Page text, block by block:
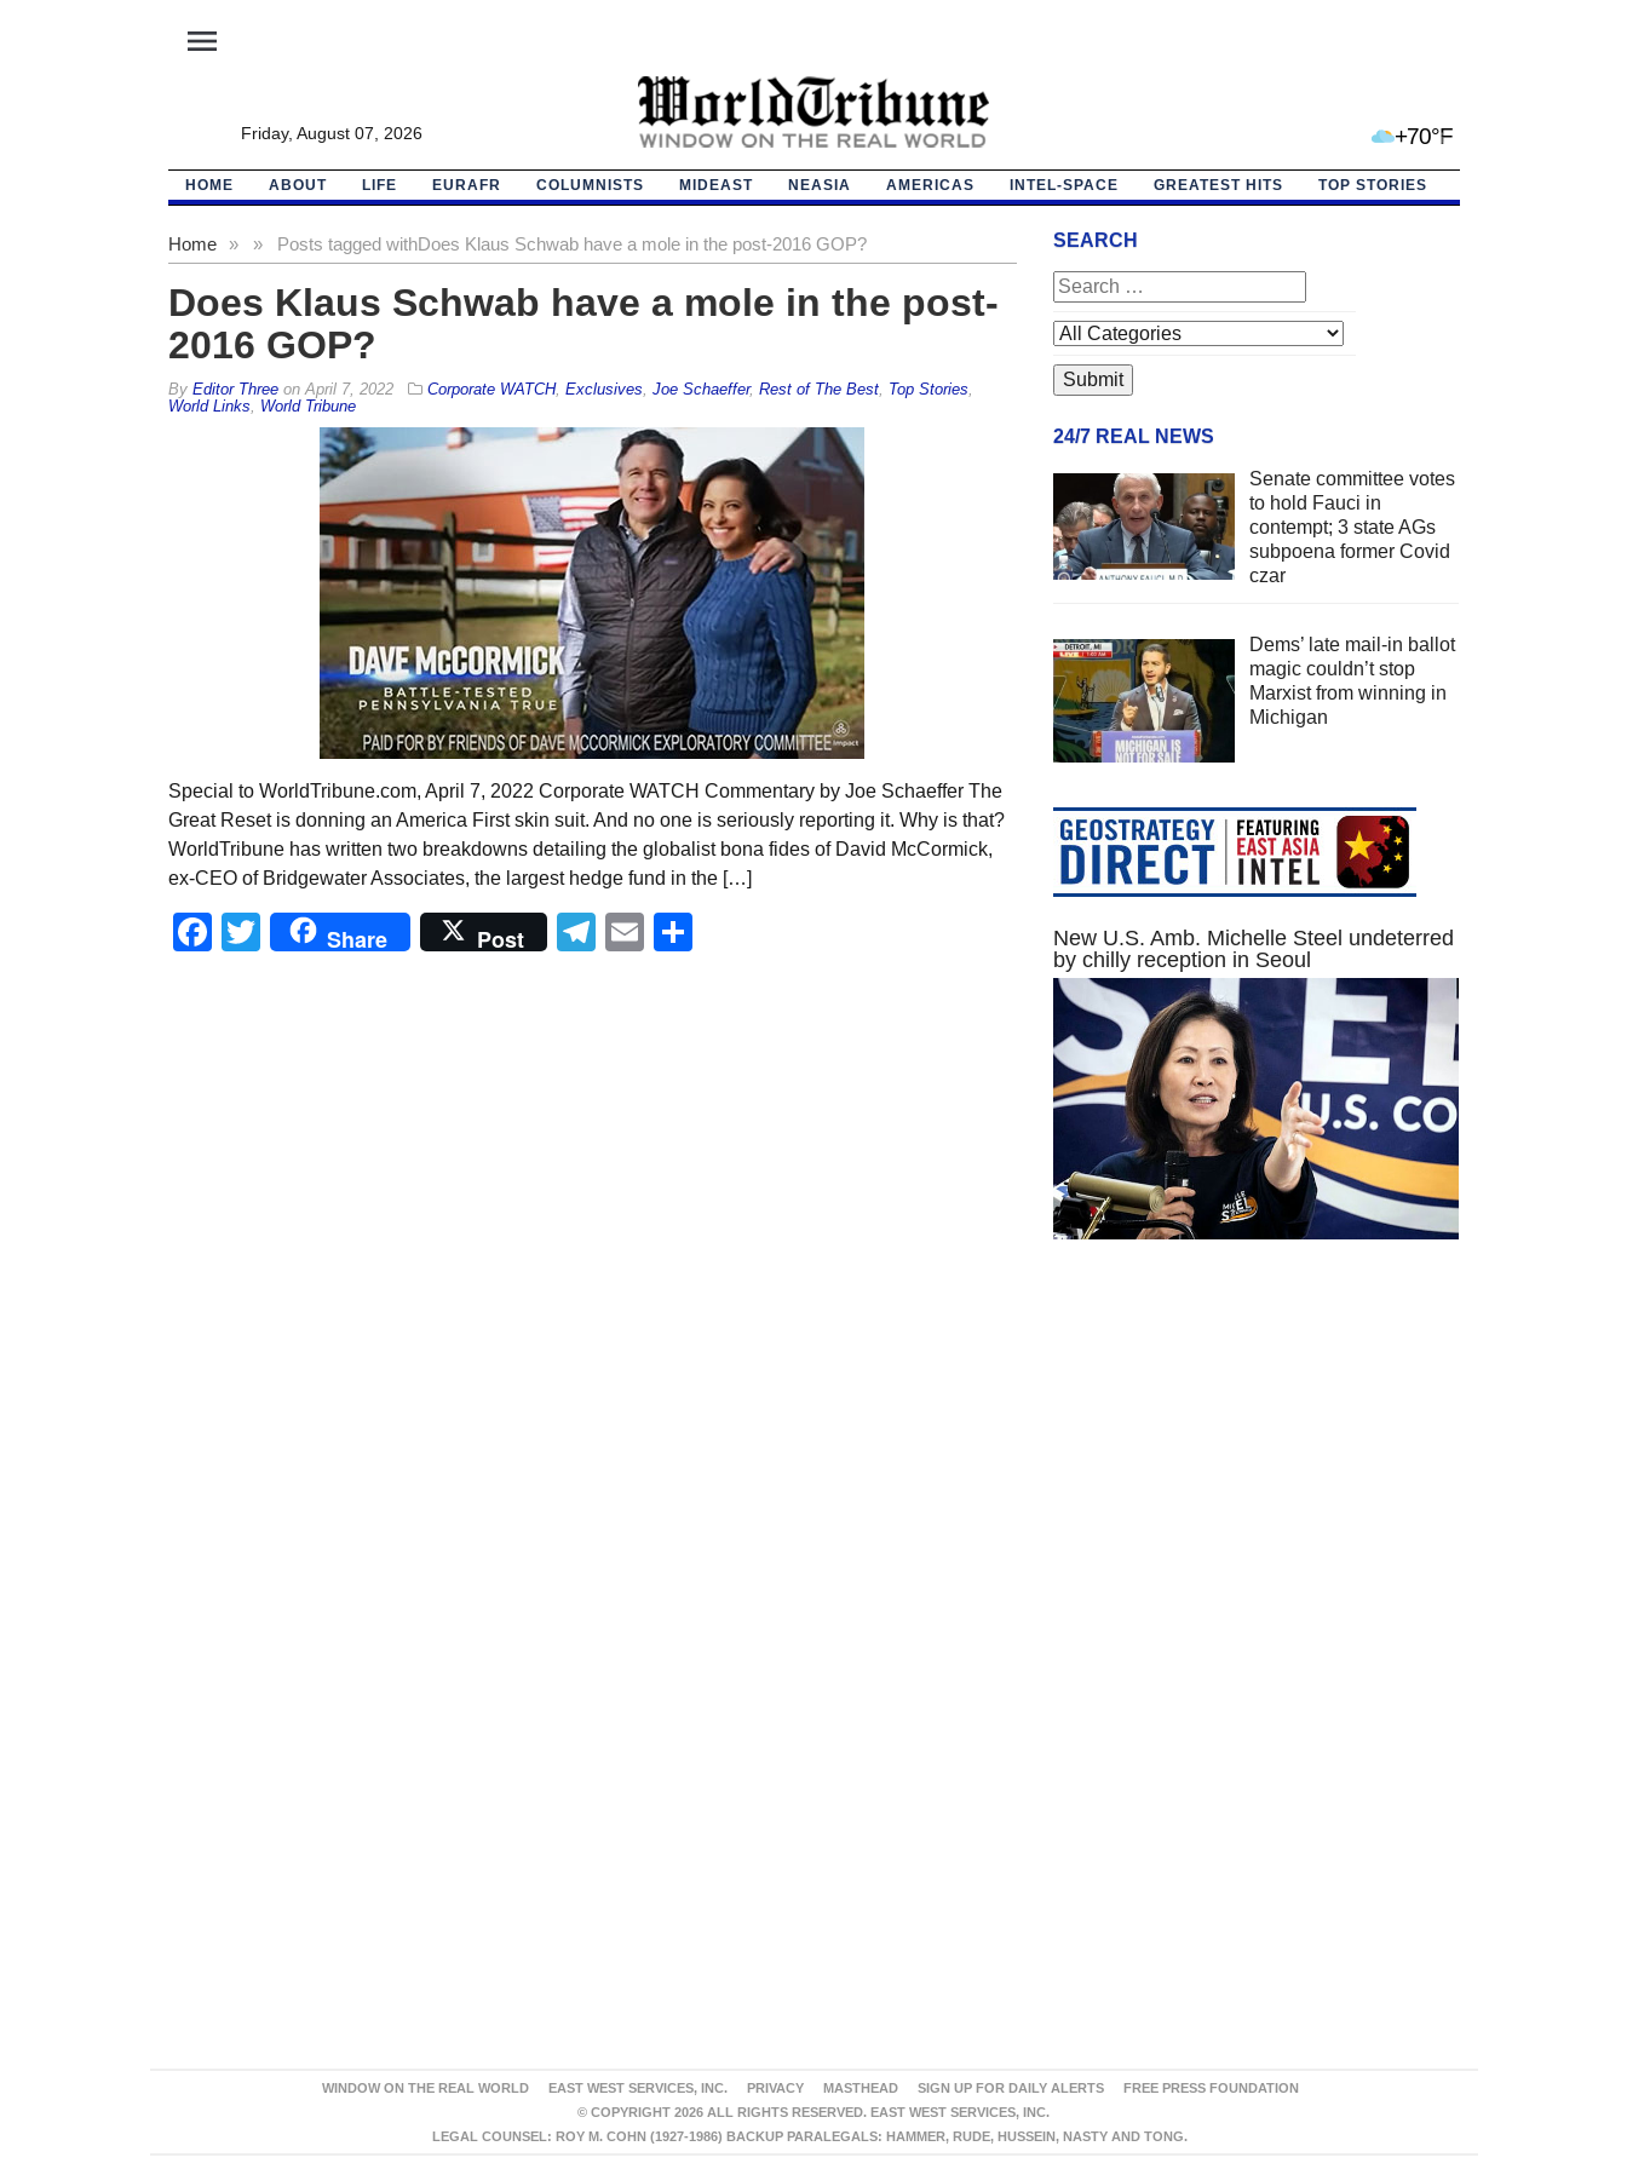
menu
Friday, August 07, 2026 +70°F
HOME ABOUT LIFE EURAFR COLUMNISTS MIDEAST NEASIA AMERICAS INTEL-SPACE GREATEST HITS TOP STORIES
Home » Posts tagged with
» Does Klaus Schwab have a mole in the post-2016 GOP?
Does Klaus Schwab have a mole in the post-
2016 GOP?
By Editor Threeon April 7, 2022 Corporate WATCH, Exclusives Joe Schaeffer, Rest of The Best, Top Stories
World Links
World Tribune
Special to WorldTribune.com, April 7, 2022 Corporate WATCH Commentary by Joe Schaeffer The
Great Reset is donning an America First skin suit. And no one is seriously reporting it. Why is that?
WorldTribune has written two breakdowns detailing the globalist bona fides of David McCormick,
ex-CEO of Bridgewater Associates, the largest hedge fund in the […]
Facebook
Twitter
Share Post Telegram
Email
SEARCH
24/7 REAL NEWS
Senate committee votes
to hold Fauci in
contempt; 3 state AGs
subpoena former Covid
czar
Dems’ late mail-in ballot
magic couldn’t stop
Marxist from winning in
Michigan
New U.S. Amb. Michelle Steel undeterred
by chilly reception in Seoul
WINDOW ON THE REAL WORLD EAST WEST SERVICES, INC. PRIVACY MASTHEAD SIGN UP FOR DAILY ALERTS
FREE PRESS FOUNDATION
© COPYRIGHT 2026 ALL RIGHTS RESERVED. EAST WEST SERVICES, INC.
LEGAL COUNSEL: ROY M. COHN (1927-1986) BACKUP PARALEGALS: HAMMER, RUDE, HUSSEIN, NASTY AND TONG.